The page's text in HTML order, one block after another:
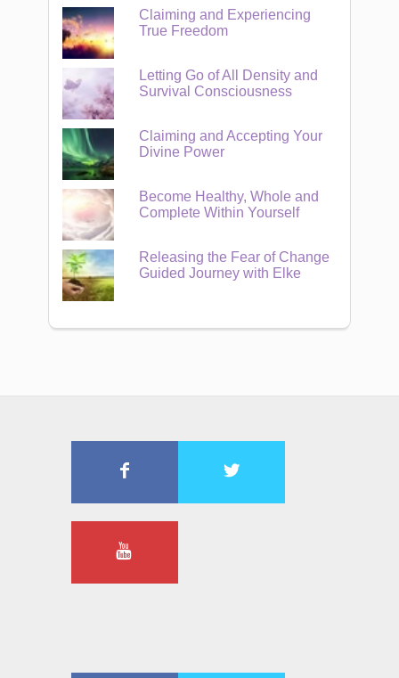
Claiming and Experiencing
True Freedom
Letting Go of All Density and
Survival Consciousness
Claiming and Accepting Your
Divine Power
Become Healthy, Whole and
Complete Within Yourself
Releasing the Fear of Change
Guided Journey with Elke